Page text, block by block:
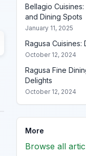
Bellagio
and Dining Spots
January 11, 2025
Ragusa
October 12, 2024
Ragusa Fine
Delights
October 12, 2024
More
Browse all